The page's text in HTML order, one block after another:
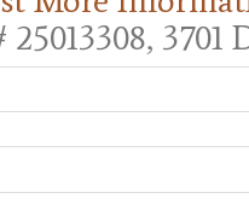
25013308, 3701